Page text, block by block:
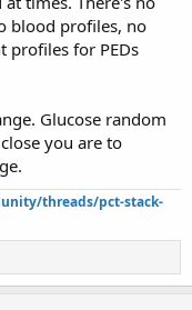
blood profiles, no
profiles for PEDs
Glucose random
you are to
threads/pct-stack-